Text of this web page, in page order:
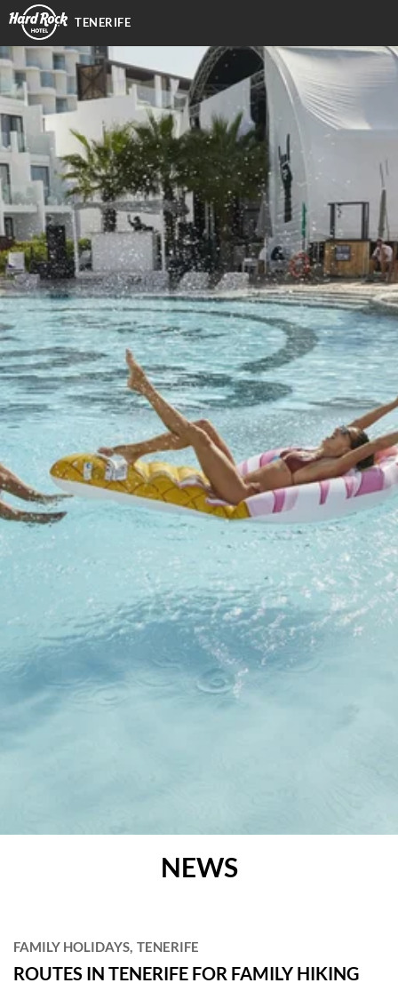
TENERIFE
NEWS
POSTS
FAMILY HOLIDAYS TENERIFE
ROUTES IN TENERIFE FOR FAMILY HIKING